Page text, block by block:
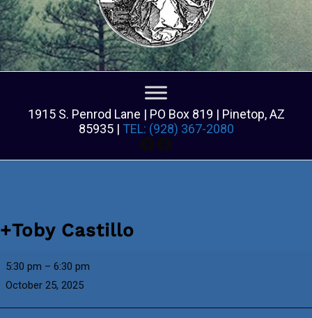
1915 S. Penrod Lane | PO Box 819 | Pinetop, AZ
85935 | TEL: (928) 367-2080
Facebook
Facebook
+Toby Castillo
+Toby
Castillo
5:30 pm – 6:30 pm
October 25, 2025